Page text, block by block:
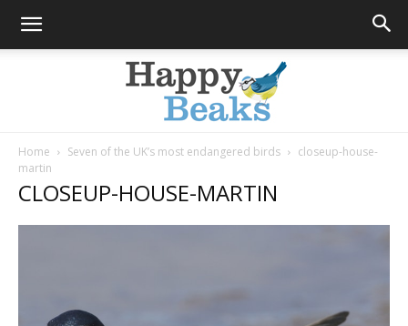
Home Seven of the UK’s most endangered birds
closeup-house-
martin
CLOSEUP-HOUSE-MARTIN